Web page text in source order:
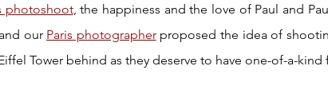
photoshoot, the happiness and the love of Paul and
our Paris photographer proposed the idea of
Tower behind as they deserve to have one-of-a-kind